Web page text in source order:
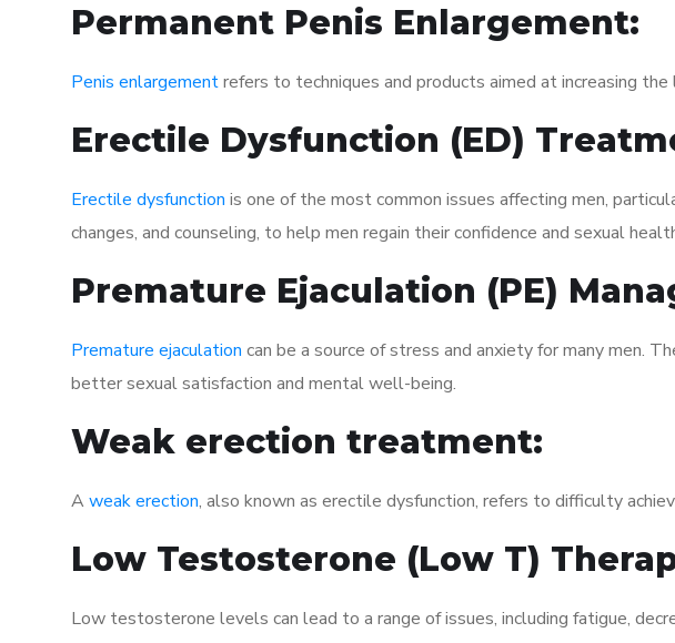
Permanent Penis Enlargement:
Penis enlargementrefers to techniques and products aimed at increasing
Erectile Dysfunction (ED)
Erectile dysfunction is one of the most common issues affecting men,
changes, and counseling, to help men regain their confidence and sexual
Premature Ejaculation (PE)
Premature ejaculation can be a source of stress and anxiety for many men.
better sexual satisfaction and mental well-being.
Weak erection treatment:
A weak erection, also known as erectile dysfunction, refers to difficulty
Low Testosterone (Low T)
Low testosterone levels can lead to a range of issues, including fatigue,